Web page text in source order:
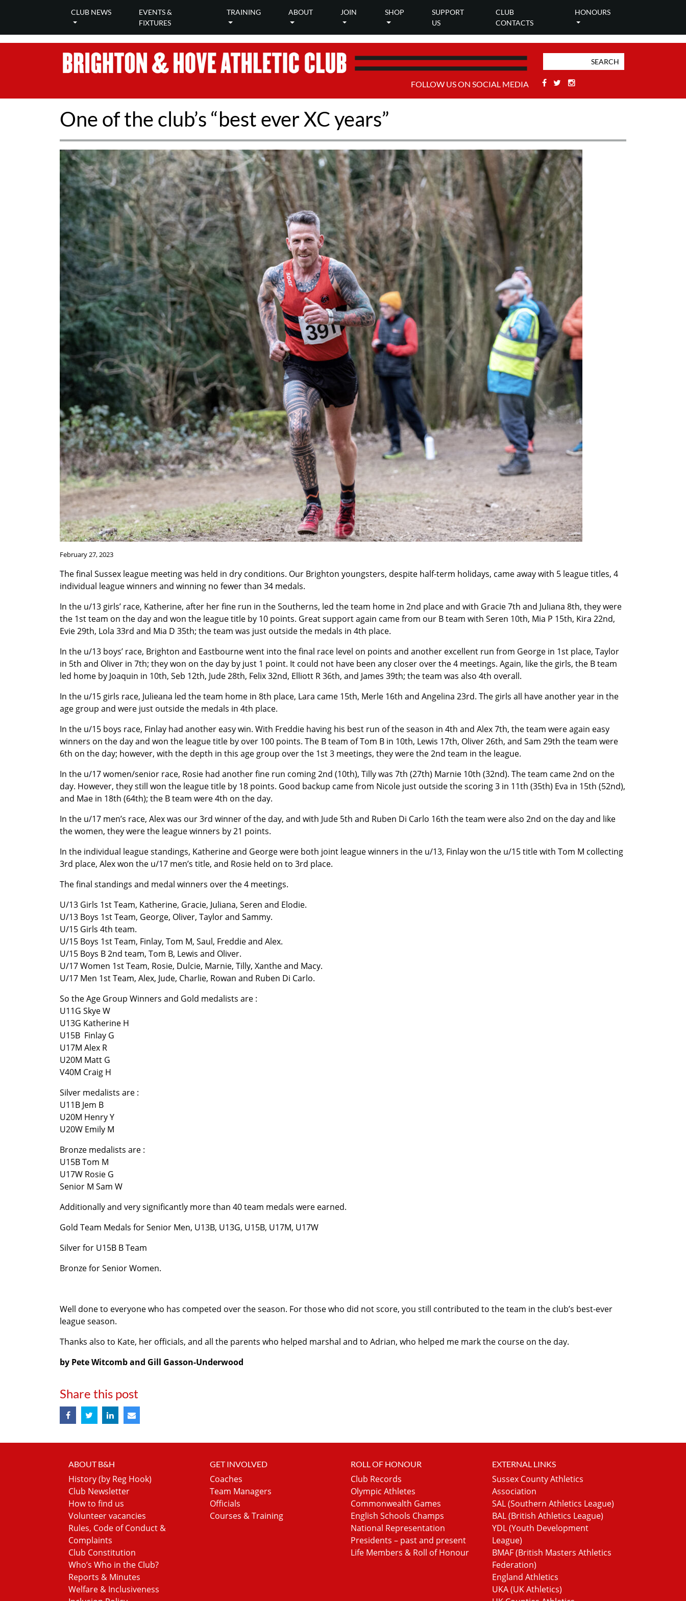
CLUB NEWS
EVENTS &
FIXTURES
TRAINING ABOUT JOIN SHOP
SUPPORT
US
CLUB
CONTACTS
HONOURS
FOLLOW US ON SOCIAL MEDIA Facebook
Twitter
One of the club’s “best ever XC years”
February 27, 2023
The final Sussex league meeting was held in dry conditions. Our Brighton youngsters, despite half-term holidays, came away with 5 league titles, 4
individual league winners and winning no fewer than 34 medals.
In the u/13 girls’ race, Katherine, after her fine run in the Southerns, led the team home in 2nd place and with Gracie 7th and Juliana 8th, they were
the 1st team on the day and won the league title by 10 points. Great support again came from our B team with Seren 10th, Mia P 15th, Kira 22nd,
Evie 29th, Lola 33rd and Mia D 35th; the team was just outside the medals in 4th place.
In the u/13 boys’ race, Brighton and Eastbourne went into the final race level on points and another excellent run from George in 1st place, Taylor
in 5th and Oliver in 7th; they won on the day by just 1 point. It could not have been any closer over the 4 meetings. Again, like the girls, the B team
led home by Joaquin in 10th, Seb 12th, Jude 28th, Felix 32nd, Elliott R 36th, and James 39th; the team was also 4th overall.
In the u/15 girls race, Julieana led the team home in 8th place, Lara came 15th, Merle 16th and Angelina 23rd. The girls all have another year in the
age group and were just outside the medals in 4th place.
In the u/15 boys race, Finlay had another easy win. With Freddie having his best run of the season in 4th and Alex 7th, the team were again easy
winners on the day and won the league title by over 100 points. The B team of Tom B in 10th, Lewis 17th, Oliver 26th, and Sam 29th the team were
6th on the day; however, with the depth in this age group over the 1st 3 meetings, they were the 2nd team in the league.
In the u/17 women/senior race, Rosie had another fine run coming 2nd (10th), Tilly was 7th (27th) Marnie 10th (32nd). The team came 2nd on the
day. However, they still won the league title by 18 points. Good backup came from Nicole just outside the scoring 3 in 11th (35th) Eva in 15th (52nd),
and Mae in 18th (64th); the B team were 4th on the day.
In the u/17 men’s race, Alex was our 3rd winner of the day, and with Jude 5th and Ruben Di Carlo 16th the team were also 2nd on the day and like
the women, they were the league winners by 21 points.
In the individual league standings, Katherine and George were both joint league winners in the u/13, Finlay won the u/15 title with Tom M collecting
3rd place, Alex won the u/17 men’s title, and Rosie held on to 3rd place.
The final standings and medal winners over the 4 meetings.
U/13 Girls 1st Team, Katherine, Gracie, Juliana, Seren and Elodie.
U/13 Boys 1st Team, George, Oliver, Taylor and Sammy.
U/15 Girls 4th team.
U/15 Boys 1st Team, Finlay, Tom M, Saul, Freddie and Alex.
U/15 Boys B 2nd team, Tom B, Lewis and Oliver.
U/17 Women 1st Team, Rosie, Dulcie, Marnie, Tilly, Xanthe and Macy.
U/17 Men 1st Team, Alex, Jude, Charlie, Rowan and Ruben Di Carlo.
So the Age Group Winners and Gold medalists are :
U11G Skye W
U13G Katherine H
U15B Finlay G
U17M Alex R
U20M Matt G
V40M Craig H
Silver medalists are :
U11B Jem B
U20M Henry Y
U20W Emily M
Bronze medalists are :
U15B Tom M
U17W Rosie G
Senior M Sam W
Additionally and very significantly more than 40 team medals were earned.
Gold Team Medals for Senior Men, U13B, U13G, U15B, U17M, U17W
Silver for U15B B Team
Bronze for Senior Women.
Well done to everyone who has competed over the season. For those who did not score, you still contributed to the team in the club’s best-ever
league season.
Thanks also to Kate, her officials, and all the parents who helped marshal and to Adrian, who helped me mark the course on the day.
by Pete Witcomb and Gill Gasson-Underwood
Share this post
ABOUT B&H
History (by Reg Hook)
Club Newsletter
How to find us
Volunteer vacancies
Rules, Code of Conduct &
Complaints
Club Constitution
Who’s Who in the Club?
Reports & Minutes
Welfare & Inclusiveness
GET INVOLVED
Coaches
Team Managers
Officials
Courses & Training
ROLL OF HONOUR
Club Records
Olympic Athletes
Commonwealth Games
English Schools Champs
National Representation
Presidents – past and present
Life Members & Roll of Honour
EXTERNAL LINKS
Sussex County Athletics
Association
SAL (Southern Athletics League)
BAL (British Athletics League)
YDL (Youth Development
League)
BMAF (British Masters Athletics
Federation)
England Athletics
UKA (UK Athletics)